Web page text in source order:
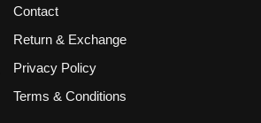
Contact
Return & Exchange
Privacy Policy
Terms & Conditions